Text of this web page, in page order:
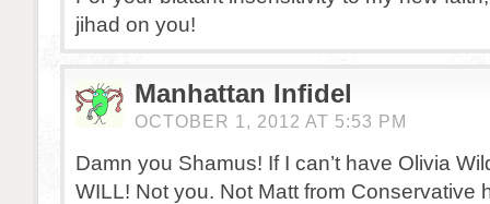
jihad on you!
Manhattan Infidel
OCTOBER 1, 2012 AT 5:53 PM
Damn you Shamus! If I can’t have Olivia
WILL! Not you. Not Matt from Conservative